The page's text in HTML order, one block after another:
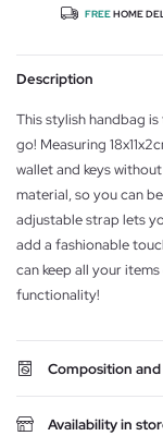
FREEHOME
Description
This stylish handbag
go! Measuring
wallet and keys
material, so you can
adjustable strap lets
add a fashionable
can keep all your
functionality!
Composition and
Availability in